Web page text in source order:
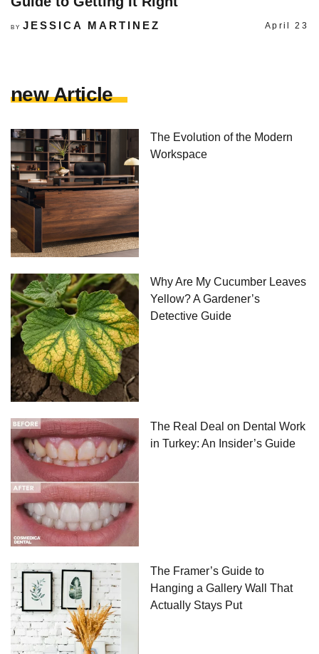
BY JESSICA MARTINEZ April 23
new Article
The Evolution of the Modern
Workspace
Why Are My Cucumber Leaves
Yellow? A Gardener’s
Detective Guide
The Real Deal on Dental Work
in Turkey: An Insider’s Guide
The Framer’s Guide to
Hanging a Gallery Wall That
Actually Stays Put